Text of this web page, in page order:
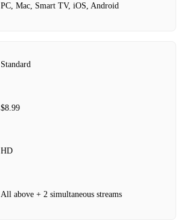
PC, Mac, Smart TV, iOS, Android
Standard
$8.99
HD
All above + 2 simultaneous streams